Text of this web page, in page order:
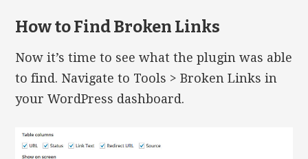
How to Find Broken Links
Now it’s time to see what the plugin was able
to find. Navigate to Tools > Broken Links in
your WordPress dashboard.